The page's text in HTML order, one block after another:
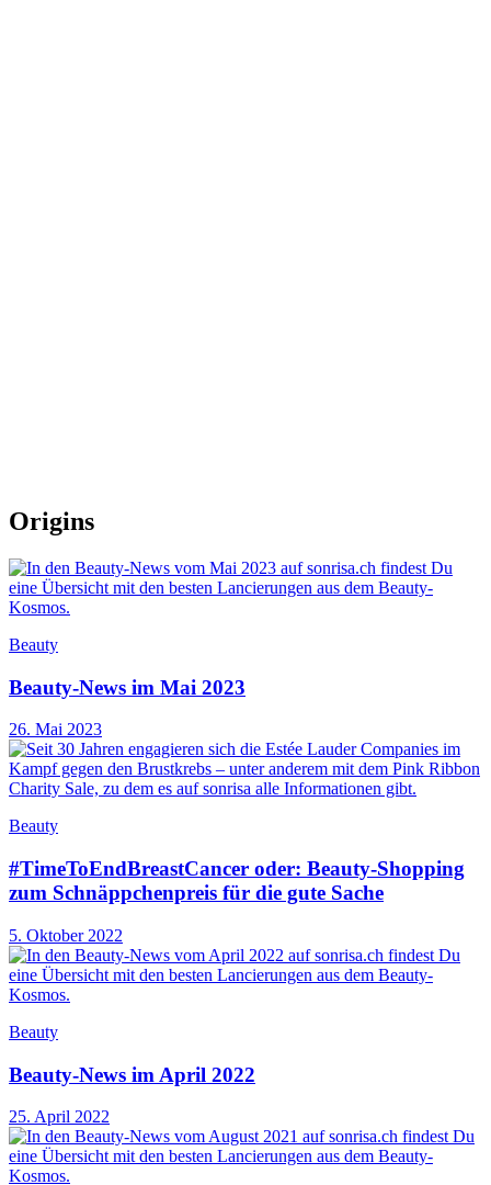
Origins
Beauty
Beauty-News im Mai 2023
26. Mai 2023
Beauty
#TimeToEndBreastCancer oder: Beauty-Shopping
zum Schnäppchenpreis für die gute Sache
5. Oktober 2022
Beauty
Beauty-News im April 2022
25. April 2022